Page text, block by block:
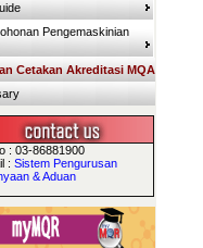
Pengemaskinian
Cetakan Akreditasi MQA
: 03-86881900
: Sistem Pengurusan
& Aduan